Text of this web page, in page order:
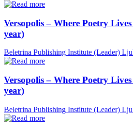
Versopolis – Where Poetry
year)
Beletrina Publishing Institute (Leader)
Versopolis – Where Poetry
year)
Beletrina Publishing Institute (Leader)